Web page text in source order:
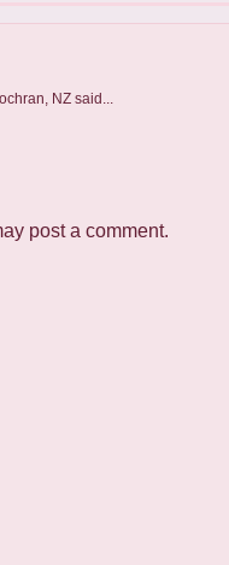
NZ said...
post a comment.